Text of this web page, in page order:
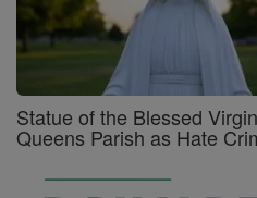
Statue of the Blessed
Queens Parish as Hate